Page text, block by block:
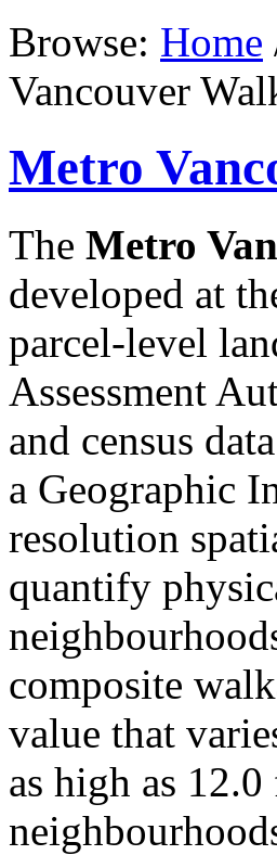
Browse: Home
Vancouver
Metro
The Metro
developed at
parcel-level
Assessment
and census
a Geographic
resolution
quantify
composite
value that
as high as